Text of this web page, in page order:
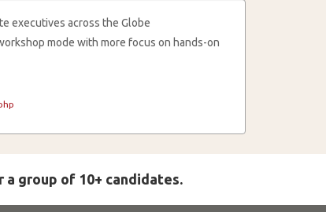
executives across the Globe
mode with more focus on hands-on
group of 10+ candidates.